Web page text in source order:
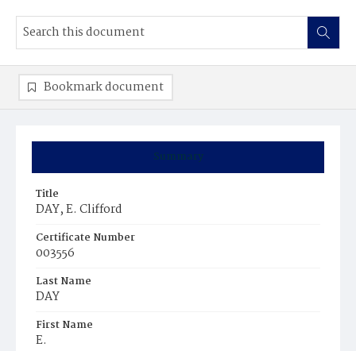
Summary
Title
DAY, E. Clifford
Certificate Number
003556
Last Name
DAY
First Name
E.
Bookmark document